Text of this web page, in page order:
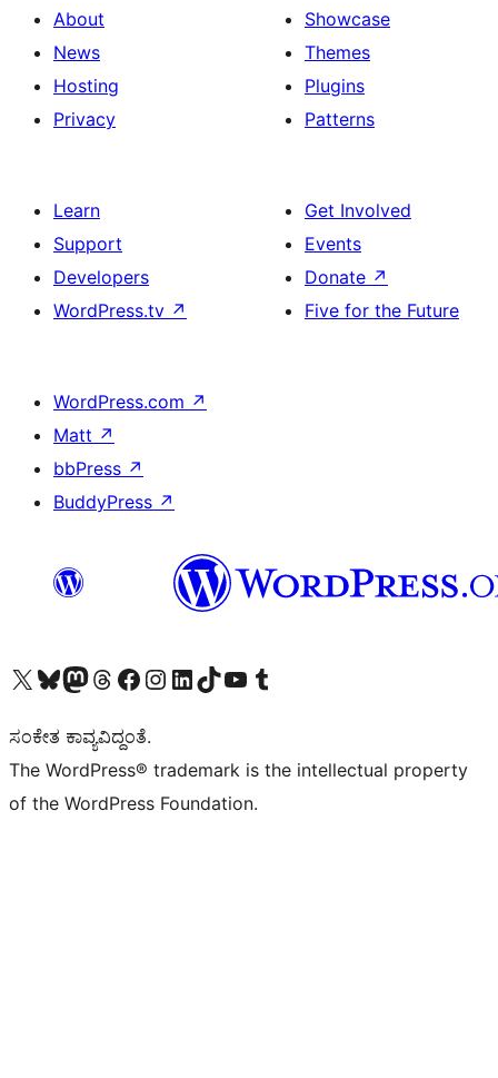
About
News
Hosting
Privacy
Showcase
Themes
Plugins
Patterns
Learn
Support
Developers
WordPress.tv ↗
Get Involved
Events
Donate ↗
Five for the Future
WordPress.com ↗
Matt ↗
bbPress ↗
BuddyPress ↗
Visit our X (formerly Twitter) account
Visit our Bluesky account
Visit our Mastodon account
Visit our Threads account
Visit our Facebook page
Visit our Instagram account
Visit our LinkedIn account
Visit our TikTok account
Visit our YouTube channel
Visit our Tumblr account
ಸಂಕೇತ ಕಾವ್ಯವಿದ್ದಂತೆ.
The WordPress® trademark is the intellectual property
of the WordPress Foundation.